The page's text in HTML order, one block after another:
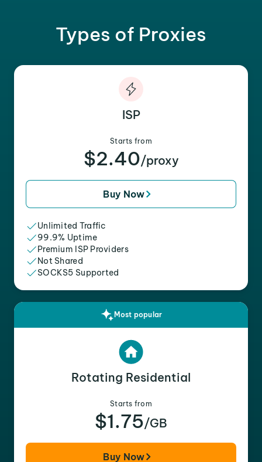
Types of Proxies
ISP
Starts from
$2.40/proxy
Buy Now
Unlimited Traffic
99.9% Uptime
Premium ISP Providers
Not Shared
SOCKS5 Supported
Most popular
Rotating Residential
Starts from
$1.75/GB
Buy Now